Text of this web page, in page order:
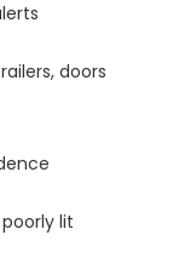
doors
lit